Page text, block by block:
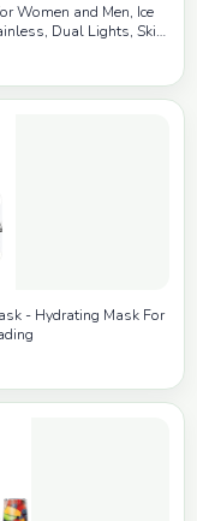
Women and Men, Ice
Dual Lights, Skin
Home
- Hydrating Mask For